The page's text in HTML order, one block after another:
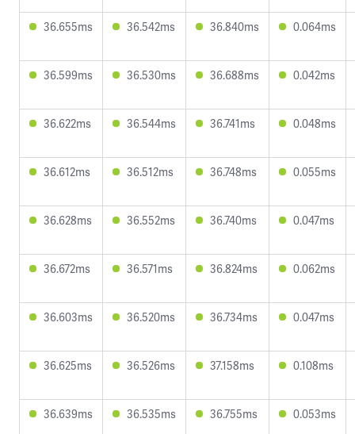
36.655ms 36.542ms 36.840ms 0.064ms
36.599ms 36.530ms 36.688ms 0.042ms
36.622ms 36.544ms 36.741ms 0.048ms
36.612ms 36.512ms 36.748ms 0.055ms
36.628ms 36.552ms 36.740ms 0.047ms
36.672ms 36.571ms 36.824ms 0.062ms
36.603ms 36.520ms 36.734ms 0.047ms
36.625ms 36.526ms 37.158ms 0.108ms
36.639ms 36.535ms 36.755ms 0.053ms